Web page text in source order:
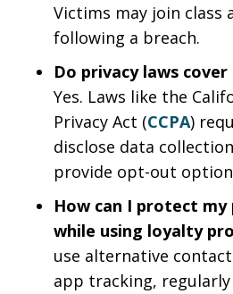
Victims may join class
following a breach.
Do privacy laws
Yes. Laws like the
Privacy Act (CCPA)
disclose data
provide opt-out
How can I protect my
while using loyalty
use alternative
app tracking,